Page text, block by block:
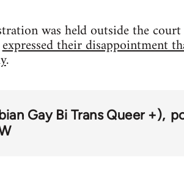
was held outside the
expressed their disappointment
.
Gay Bi Trans Queer +)